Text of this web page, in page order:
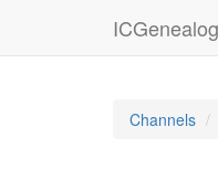
Channels